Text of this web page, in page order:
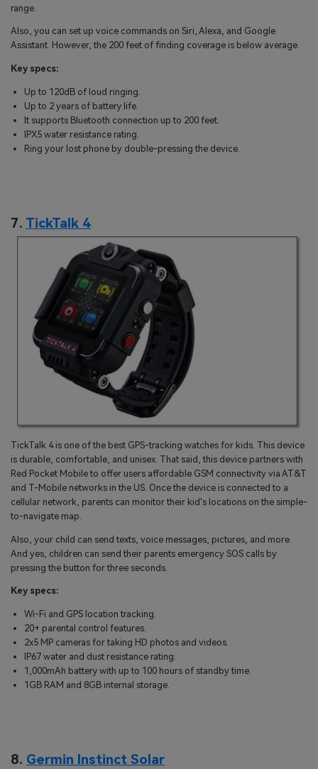
range.
Also, you can set up voice commands on Siri, Alexa, and Google
Assistant. However, the 200 feet of finding coverage is below average.
Key specs:
Up to 120dB of loud ringing.
Up to 2 years of battery life.
It supports Bluetooth connection up to 200 feet.
IPX5 water resistance rating.
Ring your lost phone by double-pressing the device.
7. TickTalk 4
TickTalk 4 is one of the best GPS-tracking watches for kids. This device
is durable, comfortable, and unisex. That said, this device partners with
Red Pocket Mobile to offer users affordable GSM connectivity via AT&T
and T-Mobile networks in the US. Once the device is connected to a
cellular network, parents can monitor their kid's locations on the simple-
to-navigate map.
Also, your child can send texts, voice messages, pictures, and more.
And yes, children can send their parents emergency SOS calls by
pressing the button for three seconds.
Key specs:
Wi-Fi and GPS location tracking.
20+ parental control features.
2x5 MP cameras for taking HD photos and videos.
IP67 water and dust resistance rating.
1,000mAh battery with up to 100 hours of standby time.
1GB RAM and 8GB internal storage.
8. Germin Instinct Solar